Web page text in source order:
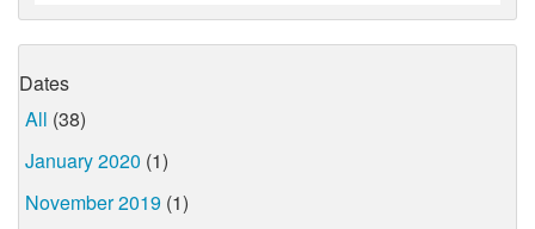
Dates
All (38)
January 2020 (1)
November 2019 (1)